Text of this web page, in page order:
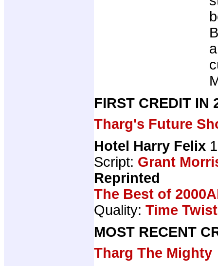
FIRST CREDIT IN
Tharg's Future
Hotel Harry Felix
Script: Grant
Reprinted
The Best of
Quality: Time
MOST RECENT
Tharg The Mighty